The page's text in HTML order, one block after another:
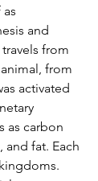
and
from
from
activated
as carbon
fat. Each